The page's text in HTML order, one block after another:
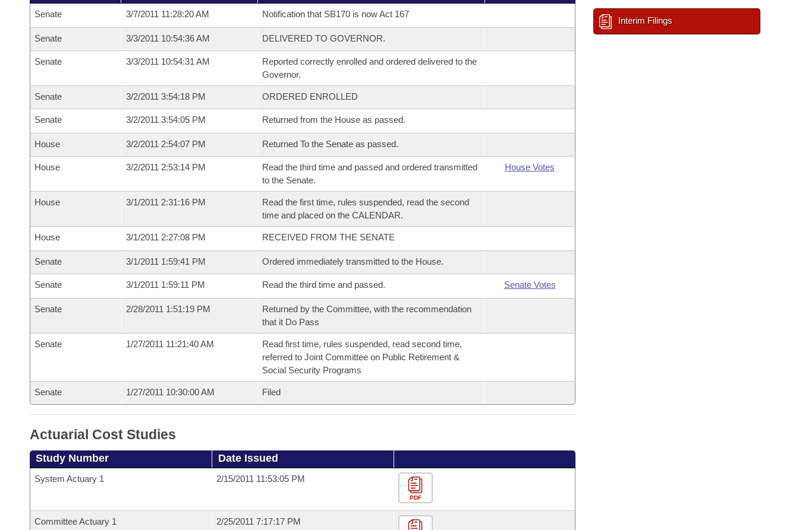
Senate 3/7/2011 11:28:20 AM Notification that SB170 is now Act 167
Senate 3/3/2011 10:54:36 AM DELIVERED TO GOVERNOR.
Senate 3/3/2011 10:54:31 AM
Reported correctly enrolled and ordered delivered to the
Governor.
Senate 3/2/2011 3:54:18 PM ORDERED ENROLLED
Senate 3/2/2011 3:54:05 PM Returned from the House as passed.
House 3/2/2011 2:54:07 PM Returned To the Senate as passed.
House 3/2/2011 2:53:14 PM
Read the third time and passed and ordered transmitted
to the Senate.
House Votes
House 3/1/2011 2:31:16 PM
Read the first time, rules suspended, read the second
time and placed on the CALENDAR.
House 3/1/2011 2:27:08 PM RECEIVED FROM THE SENATE
Senate 3/1/2011 1:59:41 PM Ordered immediately transmitted to the House.
Senate 3/1/2011 1:59:11 PM Read the third time and passed. Senate Votes
Senate 2/28/2011 1:51:19 PM
Returned by the Committee, with the recommendation
that it Do Pass
Senate 1/27/2011 11:21:40 AM
Read first time, rules suspended, read second time,
referred to Joint Committee on Public Retirement &
Social Security Programs
Senate 1/27/2011 10:30:00 AM Filed
Actuarial Cost Studies
Study Number Date Issued
System Actuary 1 2/15/2011 11:53:05 PM
PDF
Committee Actuary 1 2/25/2011 7:17:17 PM
Interim Filings